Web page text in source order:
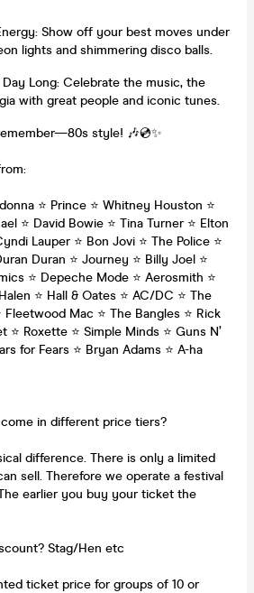
Show off your best moves under
lights and shimmering disco balls.
Long: Celebrate the music, the
with great people and iconic tunes.
style! 🎶💿✨
⭐ Prince ⭐ Whitney Houston ⭐
⭐ David Bowie ⭐ Tina Turner ⭐ Elton
Lauper ⭐ Bon Jovi ⭐ The Police ⭐
Duran ⭐ Journey ⭐ Billy Joel ⭐
⭐ Depeche Mode ⭐ Aerosmith ⭐
⭐ Hall & Oates ⭐ AC/DC ⭐ The
Fleetwood Mac ⭐ The Bangles ⭐ Rick
⭐ Roxette ⭐ Simple Minds ⭐ Guns N’
for Fears ⭐ Bryan Adams ⭐ A-ha
in different price tiers?
difference. There is only a limited
sell. Therefore we operate a festival
earlier you buy your ticket the
Stag/Hen etc
ticket price for groups of 10 or